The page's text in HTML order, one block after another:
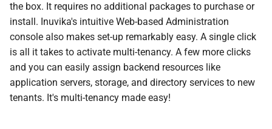
the box. It requires no additional packages to purchase or
install. Inuvika's intuitive Web-based Administration
console also makes set-up remarkably easy. A single click
is all it takes to activate multi-tenancy. A few more clicks
and you can easily assign backend resources like
application servers, storage, and directory services to new
tenants. It's multi-tenancy made easy!